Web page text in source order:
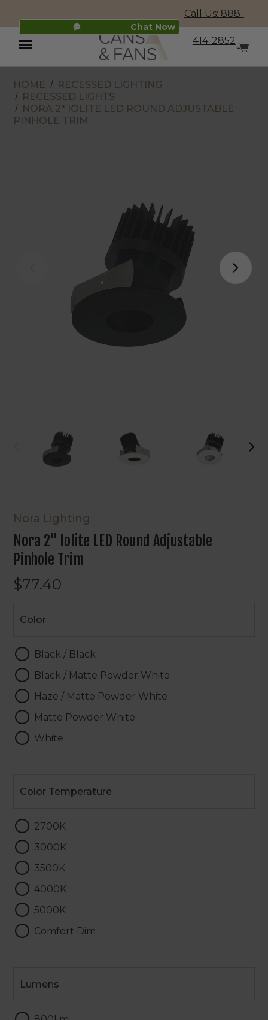
Chat Now
Call Us: 888-
414-2852
Menu
HOME
RECESSED LIGHTING
RECESSED LIGHTS
NORA 2" IOLITE LED ROUND ADJUSTABLE
PINHOLE TRIM
Nora Lighting
Nora 2" Iolite LED Round Adjustable
Pinhole Trim
$77.40
Color
Black / Black
Black / Matte Powder White
Haze / Matte Powder White
Matte Powder White
White
Temperature
Color Temperature
2700K
3000K
3500K
4000K
5000K
Comfort Dim
Lumens